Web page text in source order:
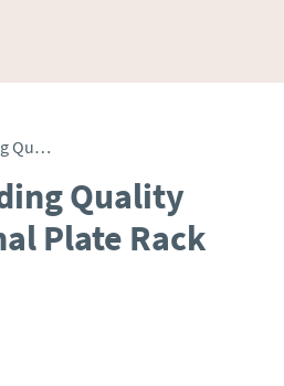
Antique George III Outstanding Quality Oak Welsh Dresser & Original Plate Rack
Quality
Plate Rack